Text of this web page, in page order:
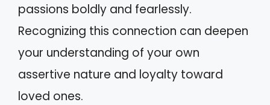
passions boldly and fearlessly.
Recognizing this connection can deepen
your understanding of your own
assertive nature and loyalty toward
loved ones.